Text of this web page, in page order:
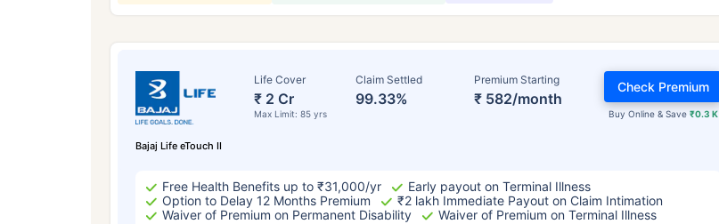
Bajaj Life eTouch II
Life Cover
₹ 2 Cr
Max Limit: 85 yrs
Claim Settled
99.33%
Premium Starting
₹ 582/month
Buy Online & Save ₹0.3 K
Check Premium
Free Health Benefits up to ₹31,000/yr
Early payout on Terminal Illness
Option to Delay 12 Months Premium
₹2 lakh Immediate Payout on Claim Intimation
Waiver of Premium on Permanent Disability
Waiver of Premium on Terminal Illness